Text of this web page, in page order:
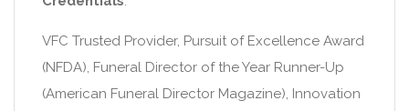
VFC Trusted Provider, Pursuit of Excellence Award
(NFDA), Funeral Director of the Year Runner-Up
(American Funeral Director Magazine), Innovation